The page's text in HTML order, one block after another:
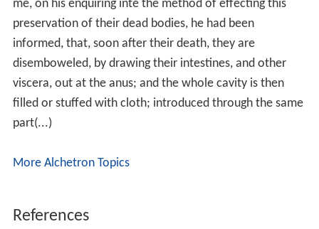
me, on his enquiring inte the method of effecting this
preservation of their dead bodies, he had been
informed, that, soon after their death, they are
disemboweled, by drawing their intestines, and other
viscera, out at the anus; and the whole cavity is then
filled or stuffed with cloth; introduced through the same
part(...)
More Alchetron Topics
References